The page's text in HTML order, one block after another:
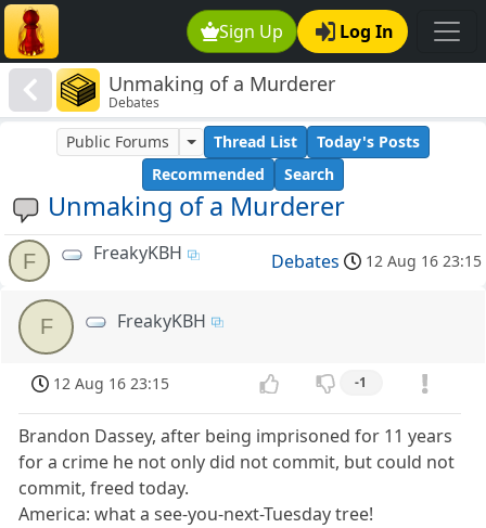
Sign Up Log In
Unmaking of a Murderer
Debates
Unmaking of a Murderer
Public Forums Thread List
Today's Posts
Recommended
Search
F FreakyKBH Debates 12 Aug 16 23:15
F FreakyKBH
12 Aug 16 23:15 -1
Brandon Dassey, after being imprisoned for 11 years
for a crime he not only did not commit, but could not
commit, freed today.
America: what a see-you-next-Tuesday tree!